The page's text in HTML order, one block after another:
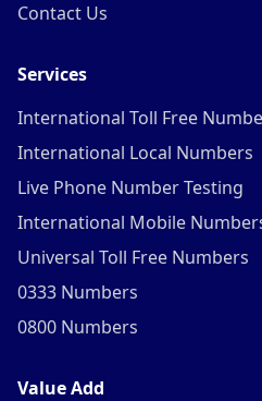
Contact Us
Services
International Toll Free
International Local Numbers
Live Phone Number Testing
International Mobile
Universal Toll Free Numbers
0333 Numbers
0800 Numbers
Value Add